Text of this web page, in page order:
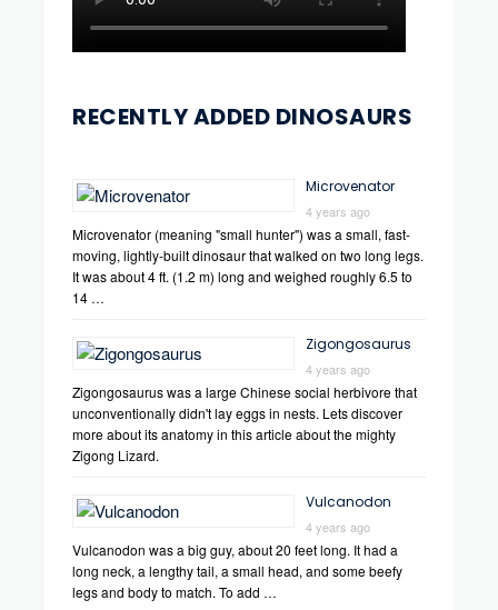
RECENTLY ADDED DINOSAURS
Microvenator
4 years ago
Microvenator (meaning "small hunter") was a small, fast-
moving, lightly-built dinosaur that walked on two long legs.
It was about 4 ft. (1.2 m) long and weighed roughly 6.5 to
14 …
Zigongosaurus
4 years ago
Zigongosaurus was a large Chinese social herbivore that
unconventionally didn't lay eggs in nests. Lets discover
more about its anatomy in this article about the mighty
Zigong Lizard.
Vulcanodon
4 years ago
Vulcanodon was a big guy, about 20 feet long. It had a
long neck, a lengthy tail, a small head, and some beefy
legs and body to match. To add …